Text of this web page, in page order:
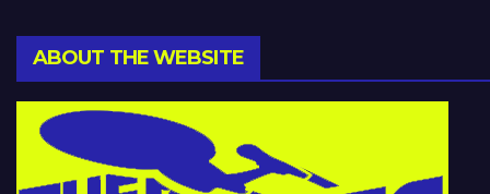
ABOUT THE WEBSITE